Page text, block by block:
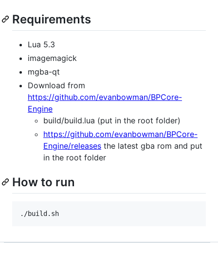
Requirements
Lua 5.3
imagemagick
mgba-qt
Download from
https://github.com/evanbowman/BPCore-
Engine
build/build.lua (put in the root folder)
https://github.com/evanbowman/BPCore-
Engine/releases the latest gba rom and put
in the root folder
How to run